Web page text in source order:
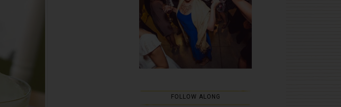
FOLLOW ALONG